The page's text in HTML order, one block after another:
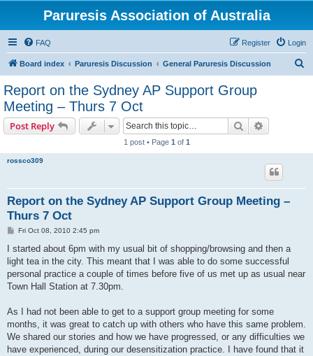
Paruresis Association of Australia
FAQ Login
Register
Board index Paruresis Discussion General Paruresis Discussion
Report on the Sydney AP Support Group
Meeting – Thurs 7 Oct
Post Reply Search
1 post • Page 1 of 1
rossco309
Report on the Sydney AP Support Group Meeting –
Thurs 7 Oct
P
s
Fri Oct 08, 2010 2:45 pm
I started about 6pm with my usual bit of shopping/browsing and then a
light tea in the city. This meant that I was able to do some successful
personal practice a couple of times before five of us met up as usual near
Town Hall Station at 7.30pm.
As I had not been able to get to a support group meeting for some
months, it was great to catch up with others who have this same problem.
We shared our stories and how we have progressed, or any difficulties we
have experienced, during our desensitization practice. I have found that it